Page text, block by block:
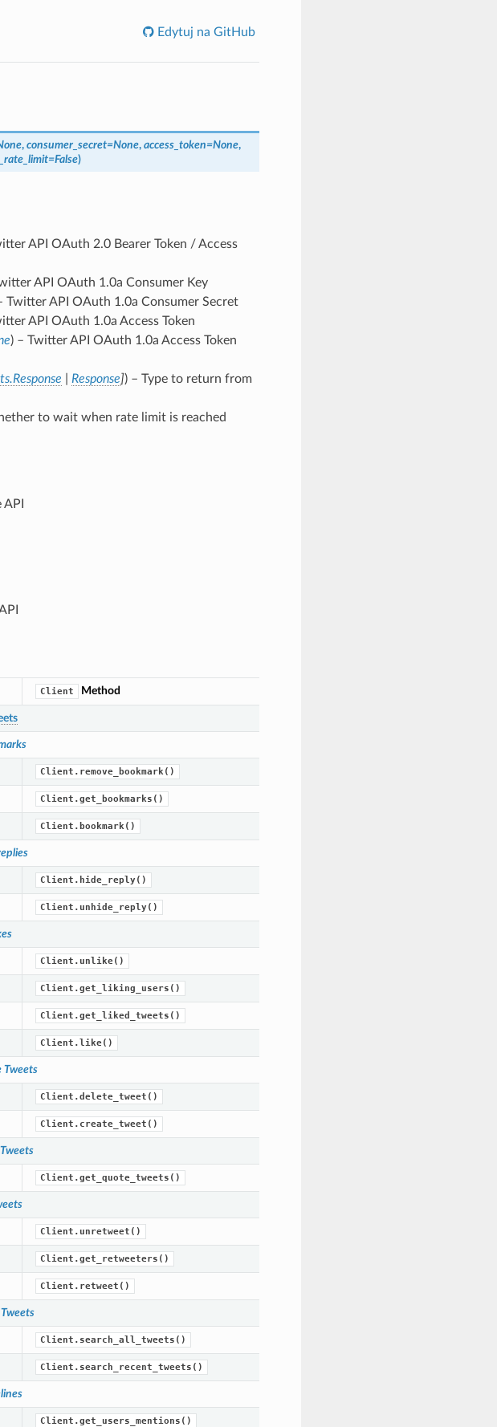
Edytuj na GitHub
, consumer_secret=None, access_token=None,
=False)
API OAuth 2.0 Bearer Token / Access
API OAuth 1.0a Consumer Key
Twitter API OAuth 1.0a Consumer Secret
API OAuth 1.0a Access Token
) – Twitter API OAuth 1.0a Access Token
Response]) – Type to return from
to wait when rate limit is reached
Client Method
Client.remove_bookmark()
Client.get_bookmarks()
Client.bookmark()
Client.hide_reply()
Client.unhide_reply()
Client.unlike()
Client.get_liking_users()
Client.get_liked_tweets()
Client.like()
Tweets
Client.delete_tweet()
Client.create_tweet()
Client.get_quote_tweets()
Client.unretweet()
Client.get_retweeters()
Client.retweet()
Client.search_all_tweets()
Client.search_recent_tweets()
Client.get_users_mentions()